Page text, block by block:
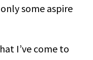
some aspire
I’ve come to